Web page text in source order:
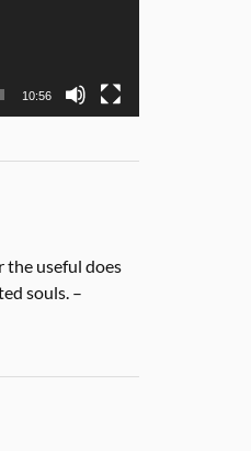
10:56
the useful does
souls. –